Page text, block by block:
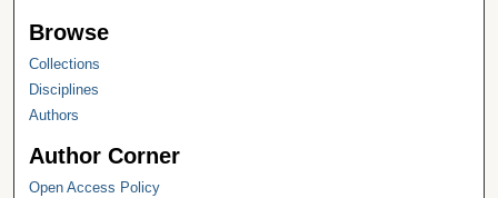
Browse
Collections
Disciplines
Authors
Author Corner
Open Access Policy